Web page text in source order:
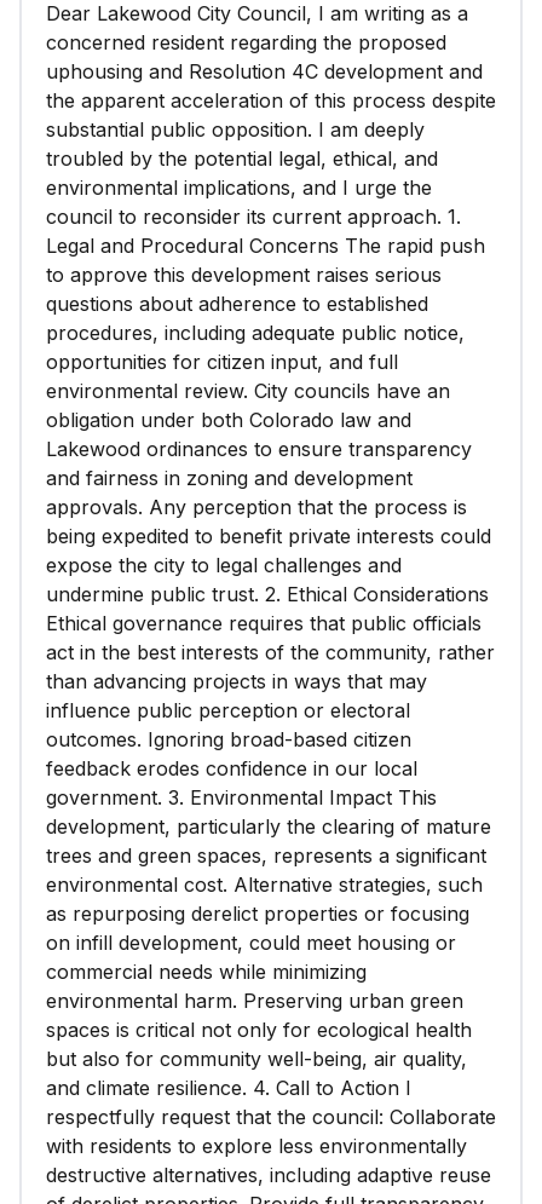
Dear Lakewood City Council, I am writing as a
concerned resident regarding the proposed
uphousing and Resolution 4C development and
the apparent acceleration of this process despite
substantial public opposition. I am deeply
troubled by the potential legal, ethical, and
environmental implications, and I urge the
council to reconsider its current approach. 1.
Legal and Procedural Concerns The rapid push
to approve this development raises serious
questions about adherence to established
procedures, including adequate public notice,
opportunities for citizen input, and full
environmental review. City councils have an
obligation under both Colorado law and
Lakewood ordinances to ensure transparency
and fairness in zoning and development
approvals. Any perception that the process is
being expedited to benefit private interests could
expose the city to legal challenges and
undermine public trust. 2. Ethical Considerations
Ethical governance requires that public officials
act in the best interests of the community, rather
than advancing projects in ways that may
influence public perception or electoral
outcomes. Ignoring broad-based citizen
feedback erodes confidence in our local
government. 3. Environmental Impact This
development, particularly the clearing of mature
trees and green spaces, represents a significant
environmental cost. Alternative strategies, such
as repurposing derelict properties or focusing
on infill development, could meet housing or
commercial needs while minimizing
environmental harm. Preserving urban green
spaces is critical not only for ecological health
but also for community well-being, air quality,
and climate resilience. 4. Call to Action I
respectfully request that the council: Collaborate
with residents to explore less environmentally
destructive alternatives, including adaptive reuse